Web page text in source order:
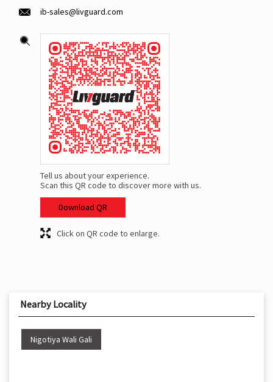
ib-sales@livguard.com
Tell us about your experience.
Scan this QR code to discover more with us.
Download QR
Click on QR code to enlarge.
Nearby Locality
Nigotiya Wali Gali